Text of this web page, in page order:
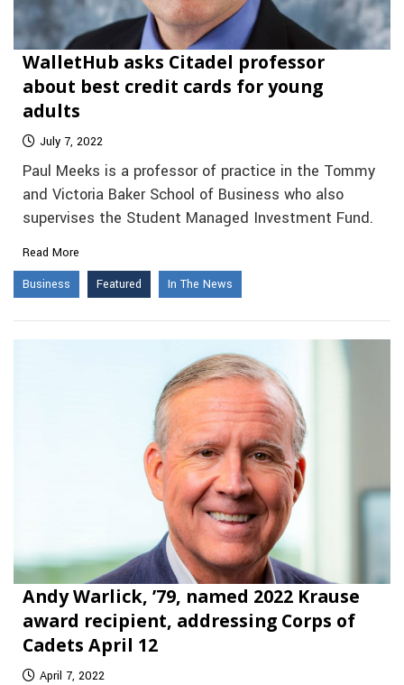
WalletHub asks Citadel professor
about best credit cards for young
adults
July 7, 2022
Paul Meeks is a professor of practice in the Tommy
and Victoria Baker School of Business who also
supervises the Student Managed Investment Fund.
Read More
Business
Featured In The News
Andy Warlick, ’79, named 2022 Krause
award recipient, addressing Corps of
Cadets April 12
April 7, 2022